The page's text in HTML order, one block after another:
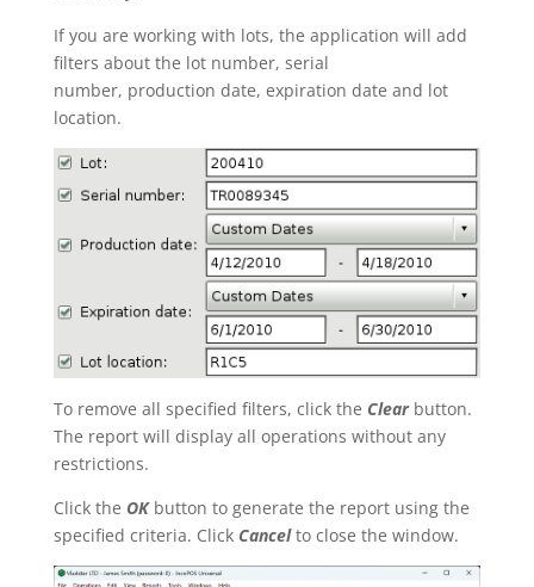
If you are working with lots, the application will add
filters about the lot number, serial
number, production date, expiration date and lot
location.
To remove all specified filters, click the Clearbutton.
The report will display all operations without any
restrictions.
Click the OKbutton to generate the report using the
specified criteria. Click Cancelto close the window.